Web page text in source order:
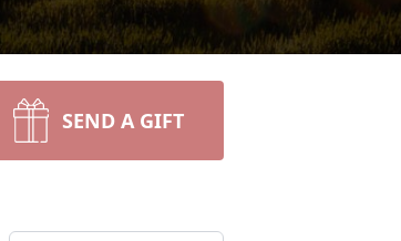
SEND A GIFT